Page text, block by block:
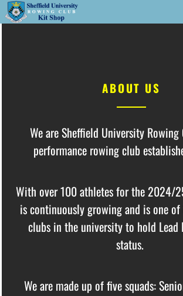
ABOUT US
We are Sheffield University
performance rowing club
With over 100 athletes for the 2024/
is continuously growing and is one
clubs in the university to hold Lead
status.
We are made up of five squads: